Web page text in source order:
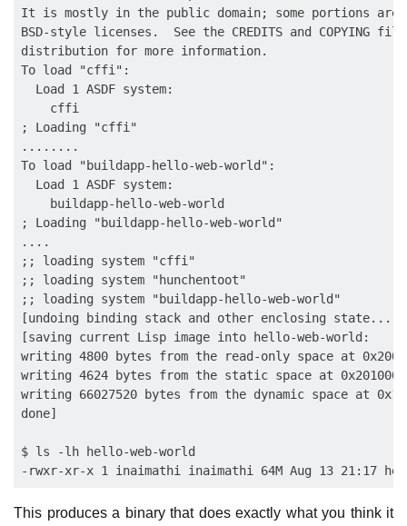
It is mostly in the public domain; some portions are
BSD-style licenses.  See the CREDITS and COPYING
distribution for more information.
To load "cffi":
  Load 1 ASDF system:
    cffi
; Loading "cffi"
........
To load "buildapp-hello-web-world":
  Load 1 ASDF system:
    buildapp-hello-web-world
; Loading "buildapp-hello-web-world"
....
;; loading system "cffi"
;; loading system "hunchentoot"
;; loading system "buildapp-hello-web-world"
[undoing binding stack and other enclosing state...
[saving current Lisp image into hello-web-world:
writing 4800 bytes from the read-only space at
writing 4624 bytes from the static space at
writing 66027520 bytes from the dynamic space at
done]
$ ls -lh hello-web-world
This produces a binary that does exactly what you think it